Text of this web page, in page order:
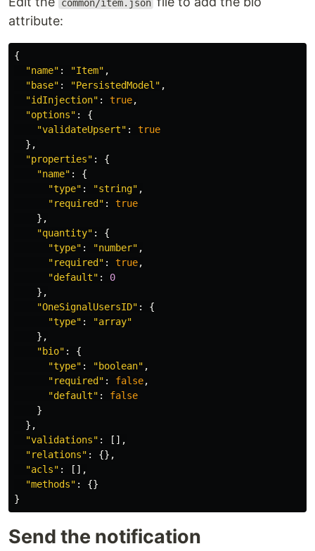
common/item.json
attribute:
{
"name" : "Item" ,
"base" : "PersistedModel " ,
"idInjection" : true,
"options" :
{
"validateUpsert" :
true
},
"properties" :
{
"name" :
{
"type" : "string" ,
"required " :
true
},
"quantity" :
{
"type" : "number" ,
"required " : true,
"default" :
0
},
"OneSignalUsersID" :
{
"type" : "array"
},
"bio" :
{
"type" : "boolean" ,
"required " : false,
"default" :
false
}
},
"validations" :
[],
"relations" :
{},
"acls" :
[],
"methods" :
{}
}
Send the notification